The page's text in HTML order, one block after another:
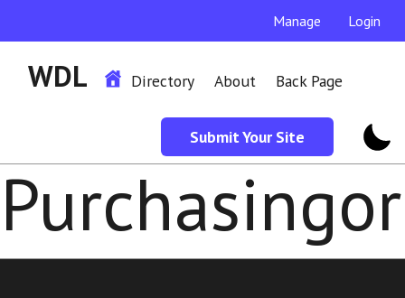
Manage Login
WDL Directory About Back Page
Submit Your Site